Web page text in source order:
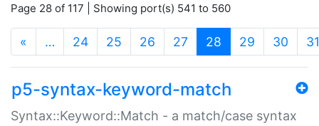
Page 28 of 117 | Showing port(s) 541 to 560
« … 24 25 26 27 28 (current)
29 30 31
p5-syntax-keyword-match
Syntax::Keyword::Match - a match/case syntax